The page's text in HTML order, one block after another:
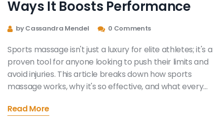
Ways It Boosts Performance
by Cassandra Mendel 0 Comments
Sports massage isn't just a luxury for elite athletes; it's a
proven tool for anyone looking to push their limits and
avoid injuries. This article breaks down how sports
massage works, why it's so effective, and what every
massage can shorten recovery time, boost flexibility,
Read More